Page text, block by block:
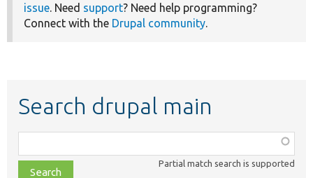
issue. Need support? Need help programming?
Connect with the Drupal community.
Search drupal main
class,
file,
Partial match search is supported